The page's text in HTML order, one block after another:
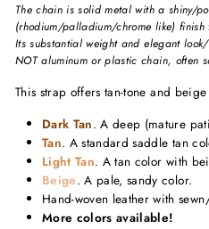
The chain is solid metal with a shiny/
(rhodium/palladium/chrome like)
Its substantial weight and elegant
NOT aluminum or plastic chain, often
This strap offers tan-tone and
Dark Tan. A deep (mature
Tan. A standard saddle tan
Light Tan. A tan color with
Beige. A pale, sandy color.
Hand-woven leather with
More colors available!